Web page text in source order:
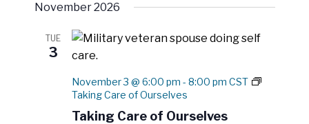
November 2026
TUE
3
Taking Care of Ourselves
November 3 @ 6:00 pm - 8:00 pm CST
Taking Care of Ourselves